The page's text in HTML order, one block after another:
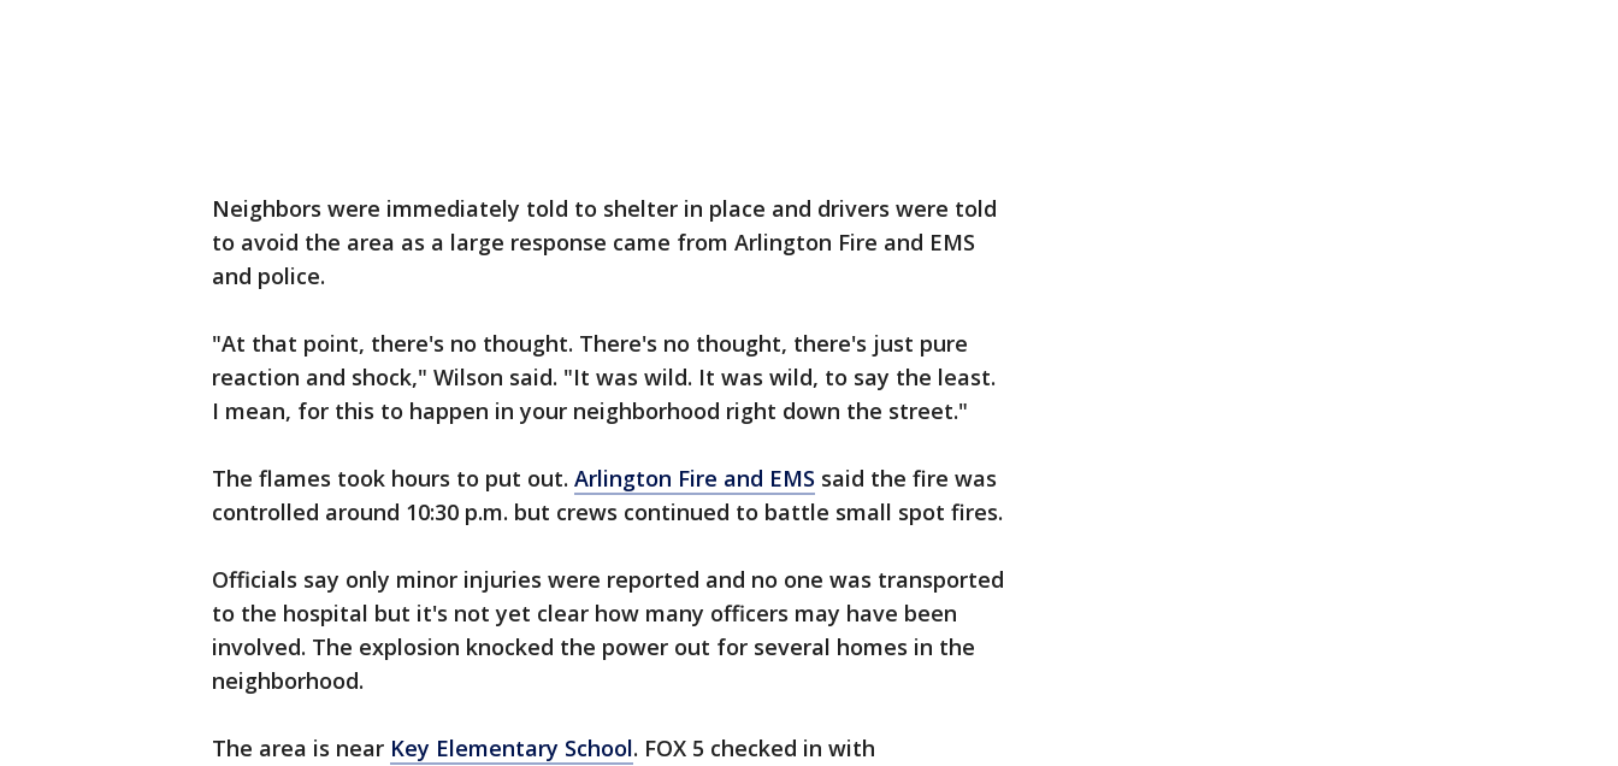
Neighbors were immediately told to shelter in place and drivers were told
to avoid the area as a large response came from Arlington Fire and EMS
and police.
"At that point, there's no thought. There's no thought, there's just pure
reaction and shock," Wilson said. "It was wild. It was wild, to say the least.
I mean, for this to happen in your neighborhood right down the street."
The flames took hours to put out. Arlington Fire and EMS said the fire was
controlled around 10:30 p.m. but crews continued to battle small spot fires.
Officials say only minor injuries were reported and no one was transported
to the hospital but it's not yet clear how many officers may have been
involved. The explosion knocked the power out for several homes in the
neighborhood.
The area is near Key Elementary School. FOX 5 checked in with